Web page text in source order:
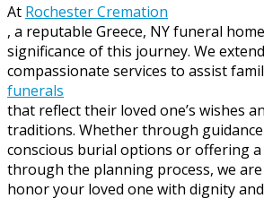
At Rochester Cremation
, a reputable Greece, NY funeral
significance of this journey. We
compassionate services to assist
funerals
that reflect their loved one’s wishes
traditions. Whether through
conscious burial options or offering
through the planning process, we
honor your loved one with dignity